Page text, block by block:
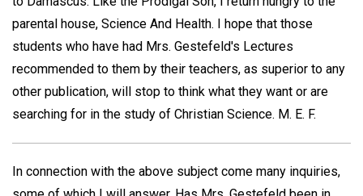
parental house, Science And Health. I hope that those
students who have had Mrs. Gestefeld's Lectures
recommended to them by their teachers, as superior to any
other publication, will stop to think what they want or are
searching for in the study of Christian Science. M. E. F.
In connection with the above subject come many inquiries,